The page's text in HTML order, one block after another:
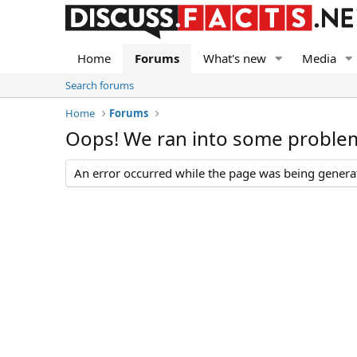
Home Forums What's new Media
Search forums
Home
Forums
Oops! We ran into some
An error occurred while the page was being